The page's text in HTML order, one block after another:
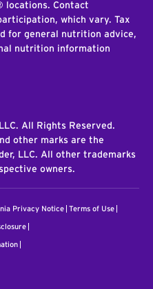
locations. Contact
which vary. Tax
for general nutrition advice,
nutrition information
All Rights Reserved.
other marks are the
LLC. All other trademarks
owners.
Privacy Notice Terms of Use